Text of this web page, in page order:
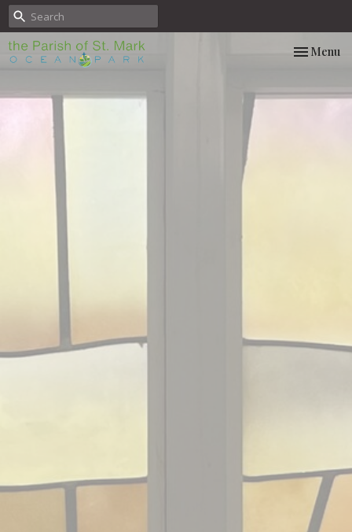
Toggle
Menu